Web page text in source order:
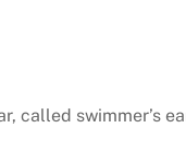
called swimmer’s